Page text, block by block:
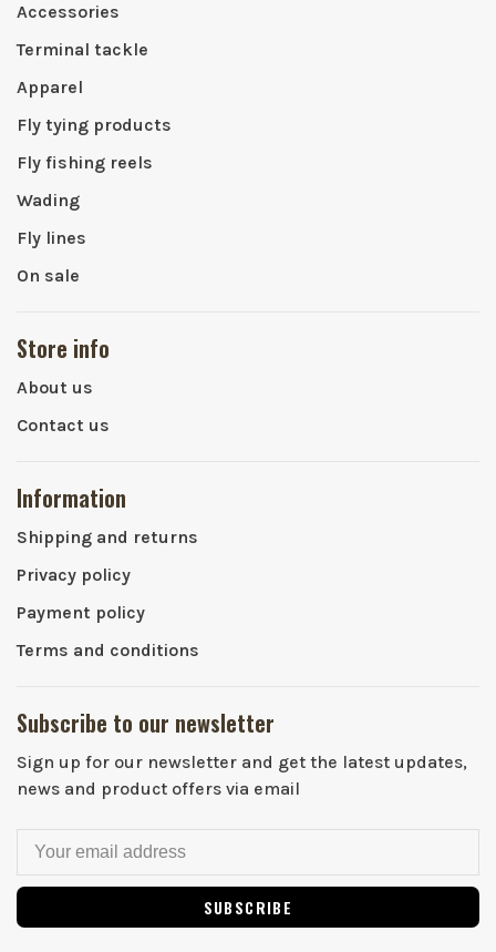
Accessories
Terminal tackle
Apparel
Fly tying products
Fly fishing reels
Wading
Fly lines
On sale
Store info
About us
Contact us
Information
Shipping and returns
Privacy policy
Payment policy
Terms and conditions
Subscribe to our newsletter
Sign up for our newsletter and get the latest updates,
news and product offers via email
SUBSCRIBE